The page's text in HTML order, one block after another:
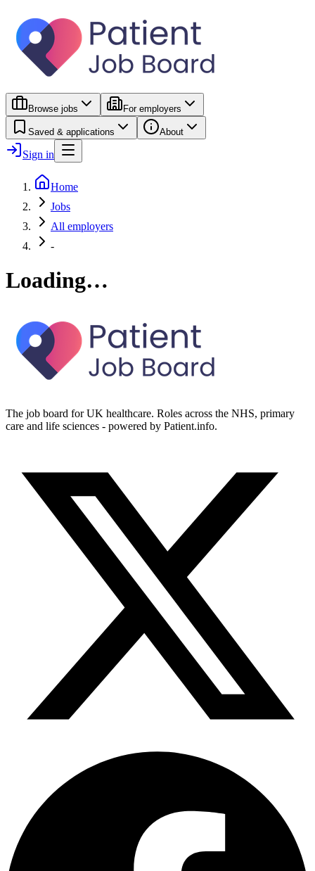
Browse jobs For employers
Saved & applications About
Sign in
Home
Jobs
All employers
-
Loading…
The job board for UK healthcare. Roles across the NHS, primary
care and life sciences - powered by Patient.info.